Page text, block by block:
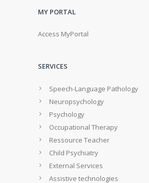
MY PORTAL
Access MyPortal
SERVICES
Speech-Language Pathology
Neuropsychology
Psychology
Occupational Therapy
Ressource Teacher
Child Psychiatry
External Services
Assistive technologies